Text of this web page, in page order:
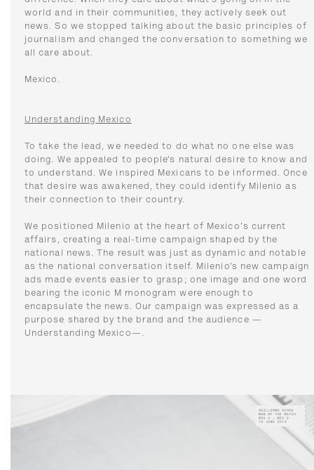
world and in their communities, they actively seek out
news. So we stopped talking about the basic principles of
journalism and changed the conversation to something we
all care about.
Mexico.
Understanding Mexico
To take the lead, we needed to do what no one else was
doing. We appealed to people’s natural desire to know and
to understand. We inspired Mexicans to be informed. Once
that desire was awakened, they could identify Milenio as
their connection to their country.
We positioned Milenio at the heart of Mexico's current
affairs, creating a real-time campaign shaped by the
national news. The result was just as dynamic and notable
as the national conversation itself. Milenio’s new campaign
ads made events easier to grasp; one image and one word
bearing the iconic M monogram were enough to
encapsulate the news. Our campaign was expressed as a
purpose shared by the brand and the audience —
Understanding Mexico—.